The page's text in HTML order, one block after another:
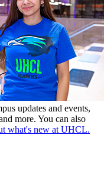
updates and events,
more. You can also
what's new at UHCL.